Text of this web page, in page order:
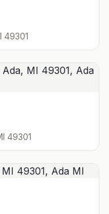
49301
49301